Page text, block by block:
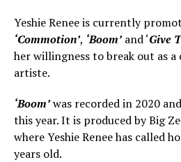
Yeshie Renee is currently
‘Commotion’, ‘Boom’and ‘Give
her willingness to break out as a
artiste.
‘Boom’was recorded in 2020
this year. It is produced by Big
where Yeshie Renee has called
years old.